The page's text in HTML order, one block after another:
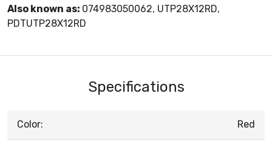
Also known as: 074983050062, UTP28X12RD,
PDTUTP28X12RD
Specifications
Color: Red